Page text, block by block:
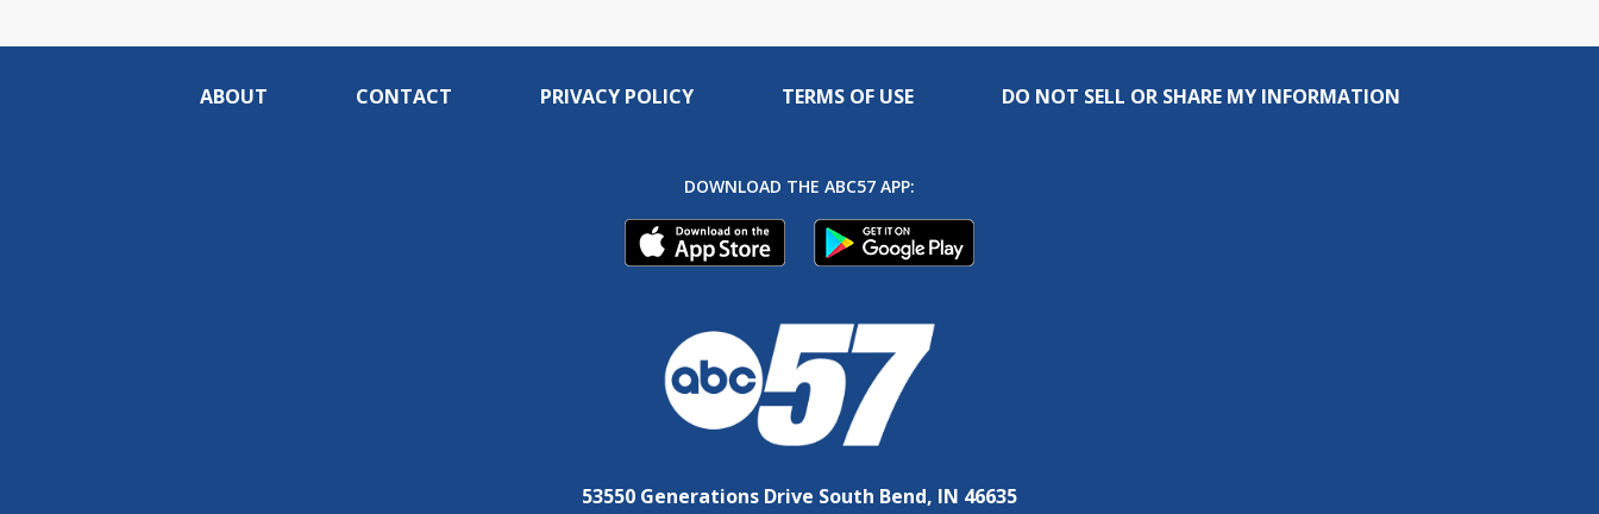
ABOUT CONTACT PRIVACY POLICY TERMS OF USE DO NOT SELL OR SHARE MY INFORMATION
DOWNLOAD THE ABC57 APP:
53550 Generations Drive South Bend, IN 46635